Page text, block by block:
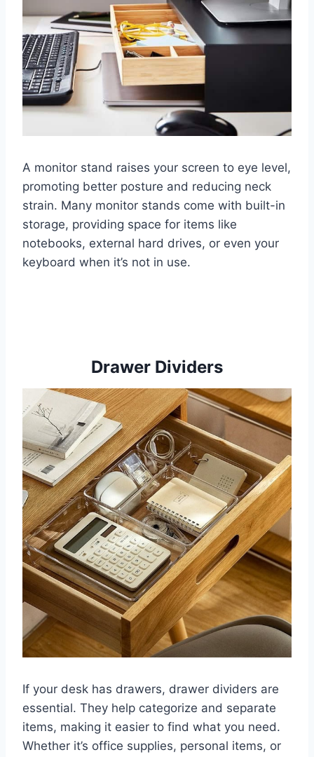
A monitor stand raises your screen to eye level,
promoting better posture and reducing neck
strain. Many monitor stands come with built-in
storage, providing space for items like
notebooks, external hard drives, or even your
keyboard when it’s not in use.
Drawer Dividers
If your desk has drawers, drawer dividers are
essential. They help categorize and separate
items, making it easier to find what you need.
Whether it’s office supplies, personal items, or